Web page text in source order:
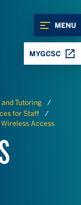
MENU
MYGCSC
Tutoring
for Staff
Wireless Access